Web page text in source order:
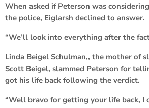
When asked if Peterson was
the police, Eiglarsh declined to answer.
“We’ll look into everything after the
Linda Beigel Schulman,, the mother of
Scott Beigel, slammed Peterson for
got his life back following the verdict.
“Well bravo for getting your life back, I